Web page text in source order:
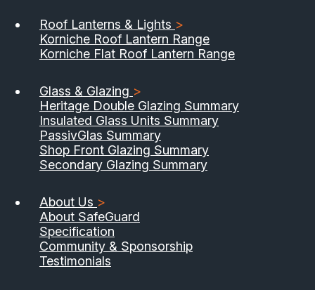
Roof Lanterns & Lights >
Korniche Roof Lantern Range
Korniche Flat Roof Lantern Range
Glass & Glazing >
Heritage Double Glazing Summary
Insulated Glass Units Summary
PassivGlas Summary
Shop Front Glazing Summary
Secondary Glazing Summary
About Us >
About SafeGuard
Specification
Community & Sponsorship
Testimonials